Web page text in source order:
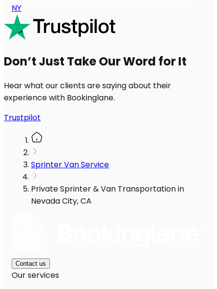
NY
Don’t Just Take Our Word for It
Hear what our clients are saying about their
experience with Bookinglane.
Trustpilot
Sprinter Van Service
Private Sprinter & Van Transportation in
Nevada City, CA
Contact us
Our services